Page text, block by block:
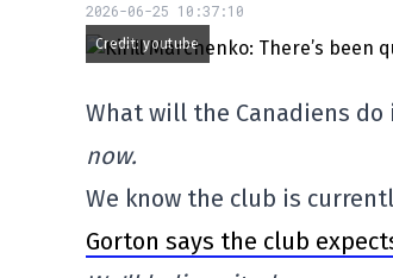
2026-06-25 10:37:10
Credit: youtube
What will the Canadiens
now.
We know the club is
Gorton says the club